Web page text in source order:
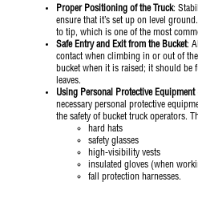
Proper Positioning of the Truck:
ensure that it’s set up on level
to tip, which is one of the most
Safe Entry and Exit from the Bucket:
contact when climbing in or out of
bucket when it is raised; it should be
leaves.
Using Personal Protective Equipment
necessary personal protective
the safety of bucket truck operators.
hard hats
safety glasses
high-visibility vests
insulated gloves (when
fall protection harnesses.